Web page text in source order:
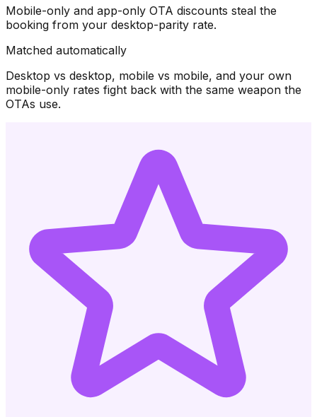
Mobile-only and app-only OTA discounts steal the
booking from your desktop-parity rate.
Matched automatically
Desktop vs desktop, mobile vs mobile, and your own
mobile-only rates fight back with the same weapon the
OTAs use.